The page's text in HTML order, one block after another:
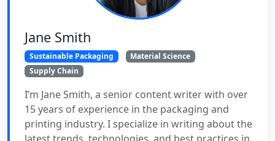
Jane Smith
Sustainable Packaging
Material Science
Supply Chain
I’m Jane Smith, a senior content writer with over
15 years of experience in the packaging and
printing industry. I specialize in writing about the